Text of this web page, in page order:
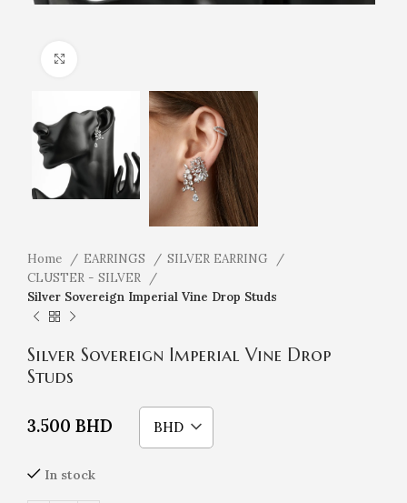
Home EARRINGS
SILVER EARRING
CLUSTER - SILVER
Silver Sovereign Imperial Vine Drop Studs
Silver Sovereign Imperial Vine Drop
Studs
3.500 BHD BHD
In stock